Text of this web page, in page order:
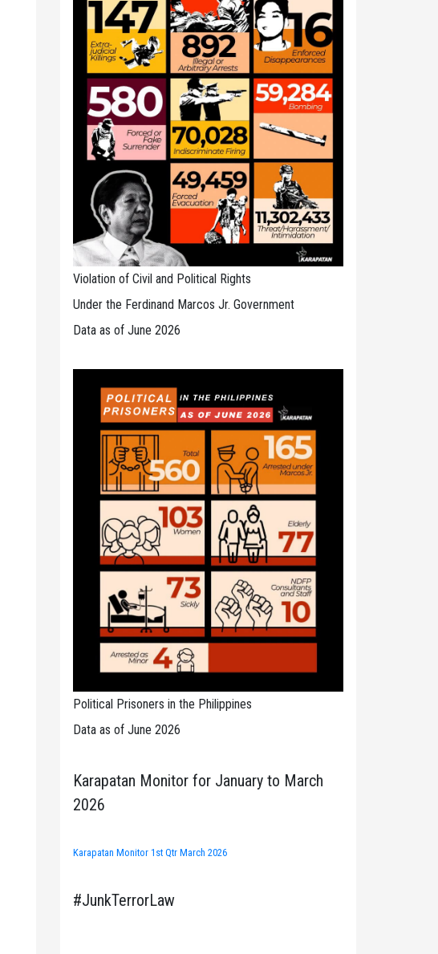
Violation of Civil and Political Rights
Under the Ferdinand Marcos Jr. Government
Data as of June 2026
Political Prisoners in the Philippines
Data as of June 2026
Karapatan Monitor for January to March
2026
Karapatan Monitor 1st Qtr March 2026
#JunkTerrorLaw